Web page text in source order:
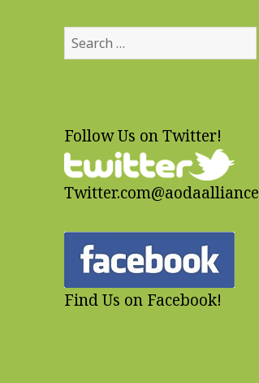
Search
for:
Follow Us on Twitter!
Twitter.com@aodaalliance
Find Us on Facebook!